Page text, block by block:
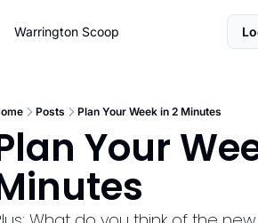
Warrington Scoop
Posts Plan Your Week in 2 Minutes
Your